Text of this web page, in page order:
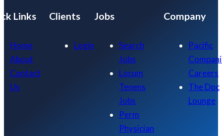
Links
Home
About
Contact
Us
Clients
Login
Jobs
Search
Jobs
Locum
Tenens
Jobs
Perm
Physician
Company
Pacific
Careers
The Doc
Lounge